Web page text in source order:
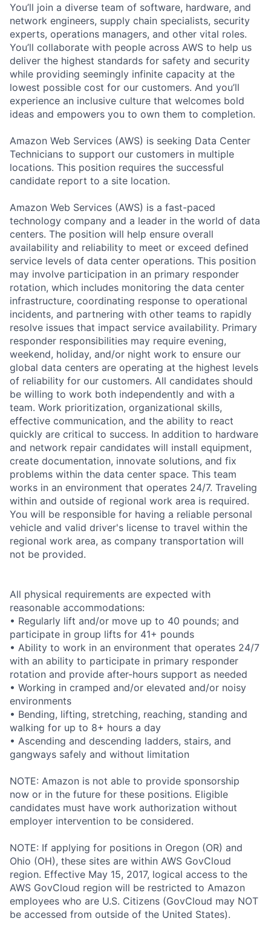
You’ll join a diverse team of software, hardware, and
network engineers, supply chain specialists, security
experts, operations managers, and other vital roles.
You’ll collaborate with people across AWS to help us
deliver the highest standards for safety and security
while providing seemingly infinite capacity at the
lowest possible cost for our customers. And you’ll
experience an inclusive culture that welcomes bold
ideas and empowers you to own them to completion.
Amazon Web Services (AWS) is seeking Data Center
Technicians to support our customers in multiple
locations. This position requires the successful
candidate report to a site location.
Amazon Web Services (AWS) is a fast-paced
technology company and a leader in the world of data
centers. The position will help ensure overall
availability and reliability to meet or exceed defined
service levels of data center operations. This position
may involve participation in an primary responder
rotation, which includes monitoring the data center
infrastructure, coordinating response to operational
incidents, and partnering with other teams to rapidly
resolve issues that impact service availability. Primary
responder responsibilities may require evening,
weekend, holiday, and/or night work to ensure our
global data centers are operating at the highest levels
of reliability for our customers. All candidates should
be willing to work both independently and with a
team. Work prioritization, organizational skills,
effective communication, and the ability to react
quickly are critical to success. In addition to hardware
and network repair candidates will install equipment,
create documentation, innovate solutions, and fix
problems within the data center space. This team
works in an environment that operates 24/7. Traveling
within and outside of regional work area is required.
You will be responsible for having a reliable personal
vehicle and valid driver's license to travel within the
regional work area, as company transportation will
not be provided.
All physical requirements are expected with
reasonable accommodations:
• Regularly lift and/or move up to 40 pounds; and
participate in group lifts for 41+ pounds
• Ability to work in an environment that operates 24/7
with an ability to participate in primary responder
rotation and provide after-hours support as needed
• Working in cramped and/or elevated and/or noisy
environments
• Bending, lifting, stretching, reaching, standing and
walking for up to 8+ hours a day
• Ascending and descending ladders, stairs, and
gangways safely and without limitation
NOTE: Amazon is not able to provide sponsorship
now or in the future for these positions. Eligible
candidates must have work authorization without
employer intervention to be considered.
NOTE: If applying for positions in Oregon (OR) and
Ohio (OH), these sites are within AWS GovCloud
region. Effective May 15, 2017, logical access to the
AWS GovCloud region will be restricted to Amazon
employees who are U.S. Citizens (GovCloud may NOT
be accessed from outside of the United States).